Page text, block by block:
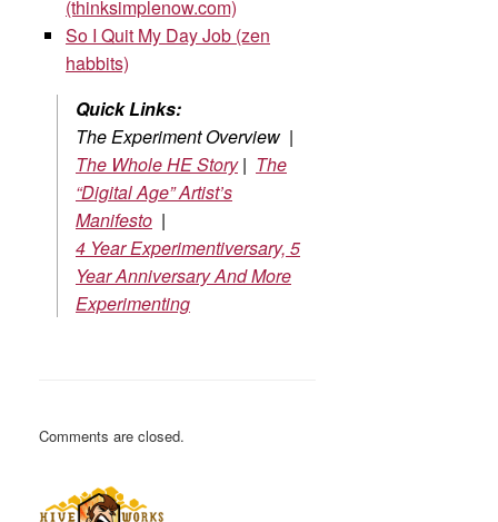
(thinksimplenow.com)
So I Quit My Day Job (zen
habbits)
Quick Links:
The Experiment Overview |
The Whole HE Story| The
“Digital Age” Artist’s
Manifesto |
4 Year Experimentiversary, 5
Year Anniversary And More
Experimenting
Comments are closed.